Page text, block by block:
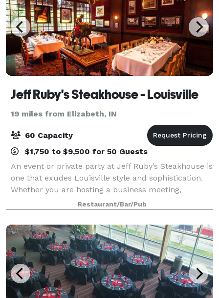
Jeff Ruby's Steakhouse - Louisville
19 miles from Elizabeth, IN
60 Capacity
$1,750 to $9,500 for 50 Guests
An event or private party at Jeff Ruby’s Steakhouse is
one that exudes Louisville style and sophistication.
Whether you are hosting a business meeting,
rehearsal dinner, retirement party, or an outing with
family or friends, we can comforta
Restaurant/Bar/Pub